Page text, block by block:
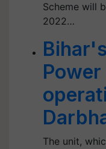
Scheme will
2022…
The unit,